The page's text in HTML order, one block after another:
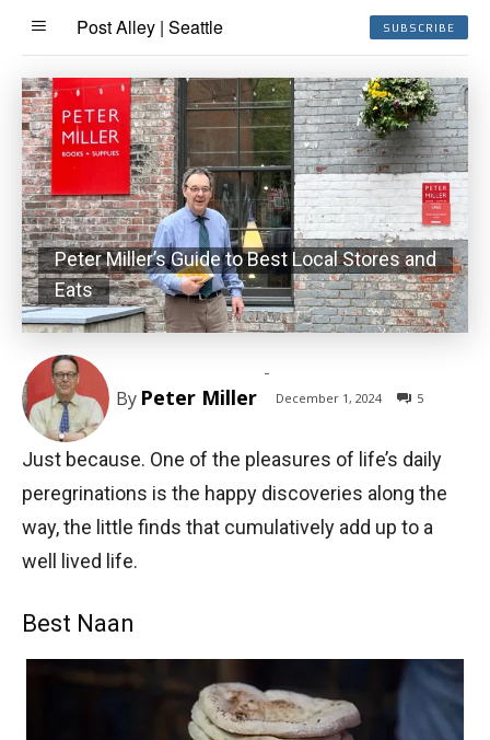
Post Alley | Seattle SUBSCRIBE
Peter Miller’s Guide to Best Local Stores and
Eats
By Peter Miller
-
December 1, 2024 5
Just because. One of the pleasures of life’s daily
peregrinations is the happy discoveries along the
way, the little finds that cumulatively add up to a
well lived life.
Best Naan